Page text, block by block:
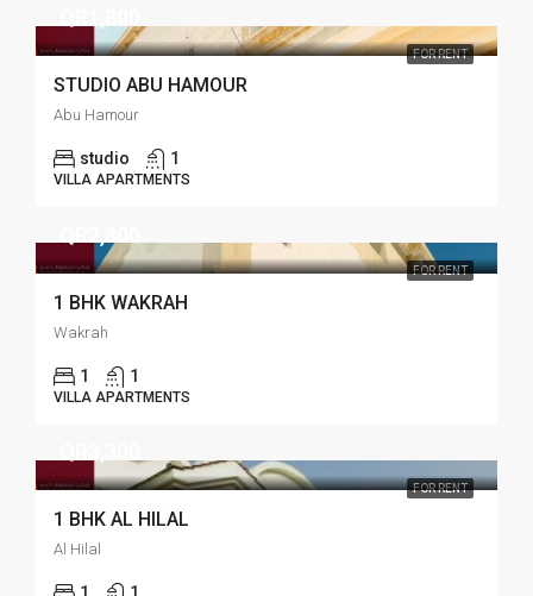
FOR RENT
STUDIO ABU HAMOUR
Abu Hamour
studio 1
VILLA APARTMENTS
FOR RENT
1 BHK WAKRAH
Wakrah
1 1
VILLA APARTMENTS
FOR RENT
1 BHK AL HILAL
Al Hilal